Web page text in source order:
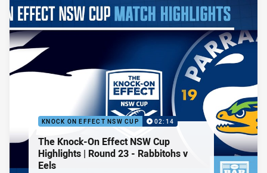
KNOCK ON EFFECT NSW CUP 02:14
The Knock-On Effect NSW Cup
Highlights | Round 23 - Rabbitohs v
Eels